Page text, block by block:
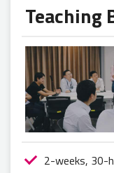
Teaching
2-weeks, 30-